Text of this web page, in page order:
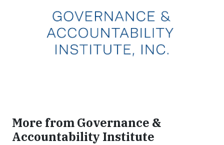
More from Governance &
Accountability Institute